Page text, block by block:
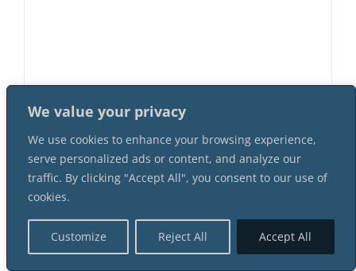
We value your privacy
We use cookies to enhance your browsing experience,
serve personalized ads or content, and analyze our
traffic. By clicking "Accept All", you consent to our use of
cookies.
Customize Reject All Accept All
Game Of Realms 5 Female 8 Male
Suspect Instant Download Mystery